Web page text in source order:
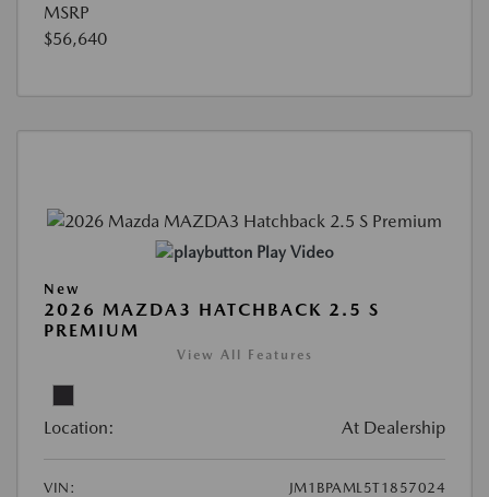
MSRP
$56,640
Play Video
New
2026 MAZDA3 HATCHBACK 2.5 S
PREMIUM
View All Features
Location: At Dealership
VIN:
JM1BPAML5T1857024